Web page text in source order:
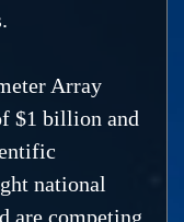
Array
$1 billion and
national
are competing